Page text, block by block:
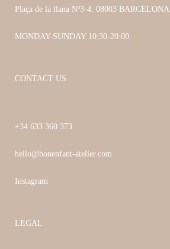
Plaça de la llana Nº3-4, 08003 BARCELONA
MONDAY-SUNDAY 10:30-20:00
CONTACT US
+34 633 360 373
hello@bonenfant-atelier.com
Instagram
LEGAL